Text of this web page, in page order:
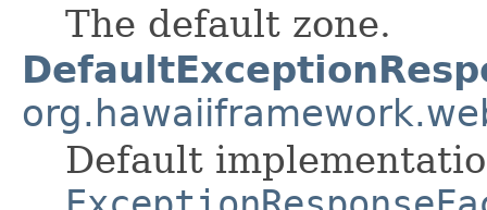
The default zone.
Default